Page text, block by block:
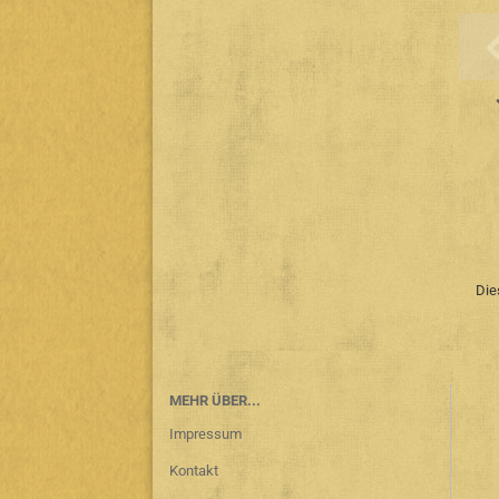
MEHR ÜBER...
Impressum
Kontakt